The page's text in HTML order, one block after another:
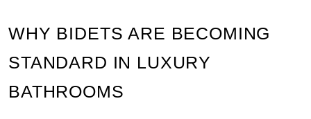
WHY BIDETS ARE BECOMING
STANDARD IN LUXURY
BATHROOMS